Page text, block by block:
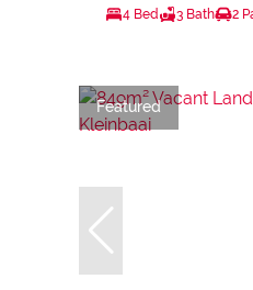
4 Bed 3 Bath 2
Featured